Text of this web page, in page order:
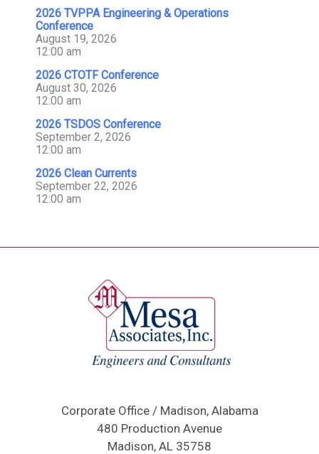
2026 TVPPA Engineering & Operations
Conference
August 19, 2026
12:00 am
2026 CTOTF Conference
August 30, 2026
12:00 am
2026 TSDOS Conference
September 2, 2026
12:00 am
2026 Clean Currents
September 22, 2026
12:00 am
Corporate Office / Madison, Alabama
480 Production Avenue
Madison, AL 35758